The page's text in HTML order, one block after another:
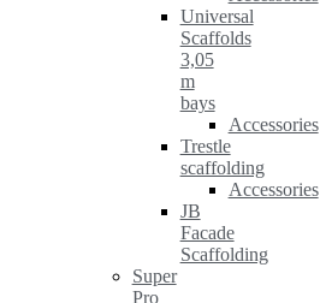
Universal
Scaffolds
3,05
m
bays
Accessories
Trestle
scaffolding
Accessories
JB
Facade
Scaffolding
Super
Pro